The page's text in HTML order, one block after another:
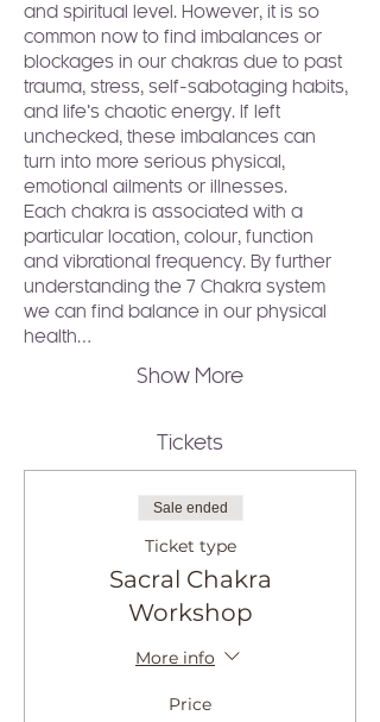
and spiritual level. However, it is so
common now to find imbalances or
blockages in our chakras due to past
trauma, stress, self-sabotaging habits,
and life’s chaotic energy. If left
unchecked, these imbalances can
turn into more serious physical,
emotional ailments or illnesses.
Each chakra is associated with a
particular location, colour, function
and vibrational frequency. By further
understanding the 7 Chakra system
we can find balance in our physical
health…
Show More
Tickets
Sale ended
Ticket type
Sacral Chakra
Workshop
More info
Price